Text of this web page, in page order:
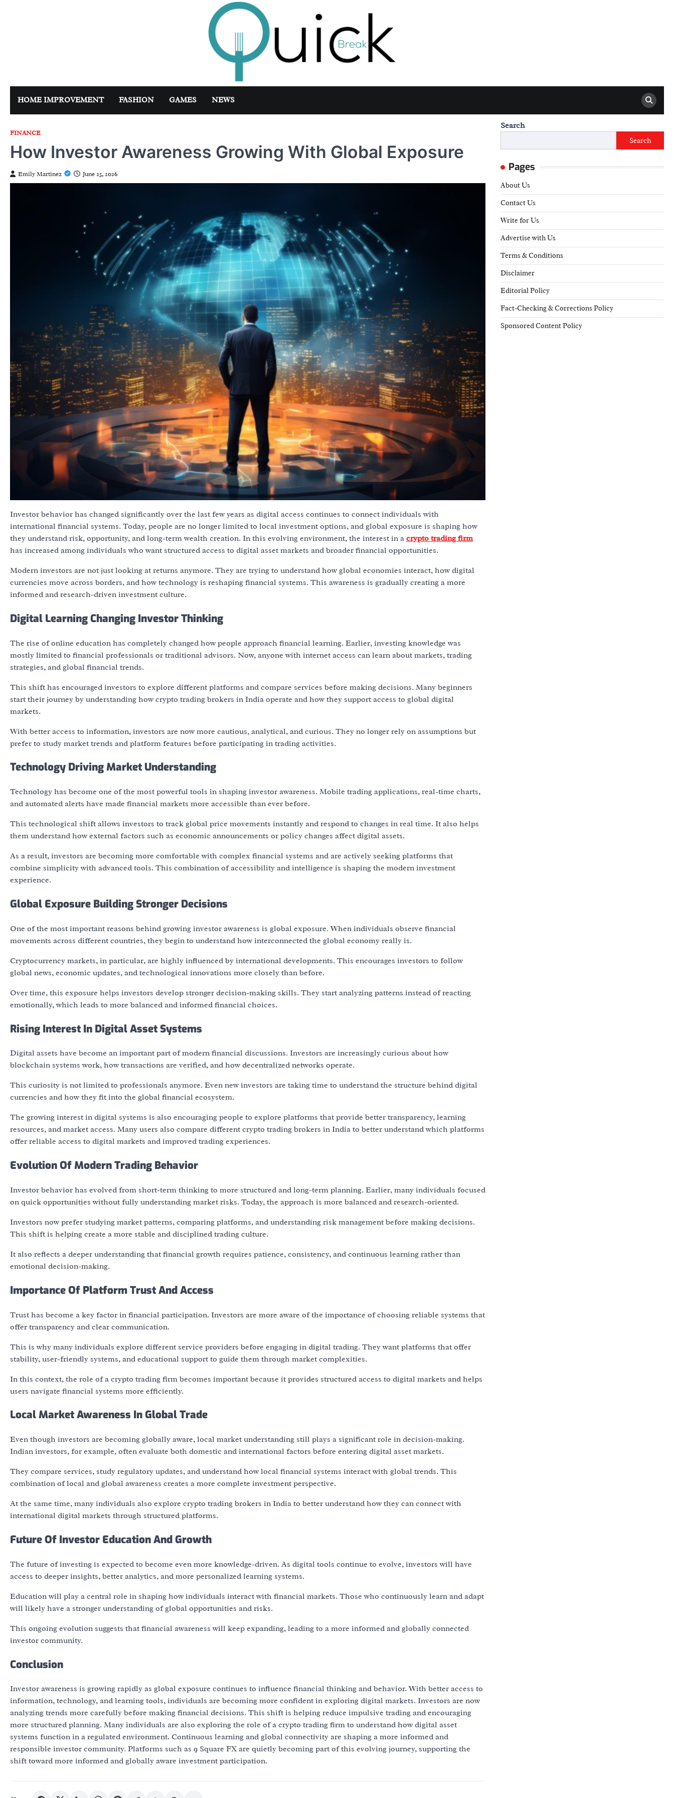
HOME IMPROVEMENT FASHION GAMES NEWS
FINANCE
How Investor Awareness Growing With Global Exposure
Emily Martinez June 25, 2026
Investor behavior has changed significantly over the last few years as digital access continues to connect individuals with
international financial systems. Today, people are no longer limited to local investment options, and global exposure is shaping how
they understand risk, opportunity, and long-term wealth creation. In this evolving environment, the interest in a crypto trading firm
has increased among individuals who want structured access to digital asset markets and broader financial opportunities.
Modern investors are not just looking at returns anymore. They are trying to understand how global economies interact, how digital
currencies move across borders, and how technology is reshaping financial systems. This awareness is gradually creating a more
informed and research-driven investment culture.
Digital Learning Changing Investor Thinking
The rise of online education has completely changed how people approach financial learning. Earlier, investing knowledge was
mostly limited to financial professionals or traditional advisors. Now, anyone with internet access can learn about markets, trading
strategies, and global financial trends.
This shift has encouraged investors to explore different platforms and compare services before making decisions. Many beginners
start their journey by understanding how crypto trading brokers in India operate and how they support access to global digital
markets.
With better access to information, investors are now more cautious, analytical, and curious. They no longer rely on assumptions but
prefer to study market trends and platform features before participating in trading activities.
Technology Driving Market Understanding
Technology has become one of the most powerful tools in shaping investor awareness. Mobile trading applications, real-time charts,
and automated alerts have made financial markets more accessible than ever before.
This technological shift allows investors to track global price movements instantly and respond to changes in real time. It also helps
them understand how external factors such as economic announcements or policy changes affect digital assets.
As a result, investors are becoming more comfortable with complex financial systems and are actively seeking platforms that
combine simplicity with advanced tools. This combination of accessibility and intelligence is shaping the modern investment
experience.
Global Exposure Building Stronger Decisions
One of the most important reasons behind growing investor awareness is global exposure. When individuals observe financial
movements across different countries, they begin to understand how interconnected the global economy really is.
Cryptocurrency markets, in particular, are highly influenced by international developments. This encourages investors to follow
global news, economic updates, and technological innovations more closely than before.
Over time, this exposure helps investors develop stronger decision-making skills. They start analyzing patterns instead of reacting
emotionally, which leads to more balanced and informed financial choices.
Rising Interest In Digital Asset Systems
Digital assets have become an important part of modern financial discussions. Investors are increasingly curious about how
blockchain systems work, how transactions are verified, and how decentralized networks operate.
This curiosity is not limited to professionals anymore. Even new investors are taking time to understand the structure behind digital
currencies and how they fit into the global financial ecosystem.
The growing interest in digital systems is also encouraging people to explore platforms that provide better transparency, learning
resources, and market access. Many users also compare different crypto trading brokers in India to better understand which platforms
offer reliable access to digital markets and improved trading experiences.
Evolution Of Modern Trading Behavior
Investor behavior has evolved from short-term thinking to more structured and long-term planning. Earlier, many individuals focused
on quick opportunities without fully understanding market risks. Today, the approach is more balanced and research-oriented.
Investors now prefer studying market patterns, comparing platforms, and understanding risk management before making decisions.
This shift is helping create a more stable and disciplined trading culture.
It also reflects a deeper understanding that financial growth requires patience, consistency, and continuous learning rather than
emotional decision-making.
Importance Of Platform Trust And Access
Trust has become a key factor in financial participation. Investors are more aware of the importance of choosing reliable systems that
offer transparency and clear communication.
This is why many individuals explore different service providers before engaging in digital trading. They want platforms that offer
stability, user-friendly systems, and educational support to guide them through market complexities.
In this context, the role of a crypto trading firm becomes important because it provides structured access to digital markets and helps
users navigate financial systems more efficiently.
Local Market Awareness In Global Trade
Even though investors are becoming globally aware, local market understanding still plays a significant role in decision-making.
Indian investors, for example, often evaluate both domestic and international factors before entering digital asset markets.
They compare services, study regulatory updates, and understand how local financial systems interact with global trends. This
combination of local and global awareness creates a more complete investment perspective.
At the same time, many individuals also explore crypto trading brokers in India to better understand how they can connect with
international digital markets through structured platforms.
Future Of Investor Education And Growth
The future of investing is expected to become even more knowledge-driven. As digital tools continue to evolve, investors will have
access to deeper insights, better analytics, and more personalized learning systems.
Education will play a central role in shaping how individuals interact with financial markets. Those who continuously learn and adapt
will likely have a stronger understanding of global opportunities and risks.
This ongoing evolution suggests that financial awareness will keep expanding, leading to a more informed and globally connected
investor community.
Conclusion
Investor awareness is growing rapidly as global exposure continues to influence financial thinking and behavior. With better access to
information, technology, and learning tools, individuals are becoming more confident in exploring digital markets. Investors are now
analyzing trends more carefully before making financial decisions. This shift is helping reduce impulsive trading and encouraging
more structured planning. Many individuals are also exploring the role of a crypto trading firm to understand how digital asset
systems function in a regulated environment. Continuous learning and global connectivity are shaping a more informed and
responsible investor community. Platforms such as 9 Square FX are quietly becoming part of this evolving journey, supporting the
shift toward more informed and globally aware investment participation.
Search
Search
Pages
About Us
Contact Us
Write for Us
Advertise with Us
Terms & Conditions
Disclaimer
Editorial Policy
Fact-Checking & Corrections Policy
Sponsored Content Policy